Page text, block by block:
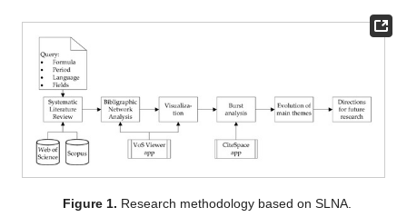
Figure 1. Research methodology based on SLNA.